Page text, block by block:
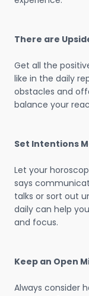
There are
Get all the
like in the daily
obstacles and
balance your
Set Intentions
Let your
says
talks or sort out
daily can help
and focus.
Keep an Open
Always consider